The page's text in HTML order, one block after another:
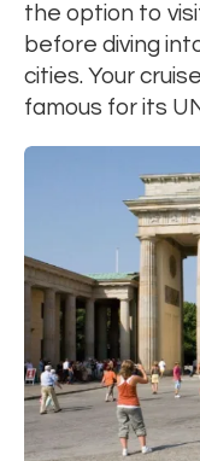
the option to
before diving
cities. Your
famous for its